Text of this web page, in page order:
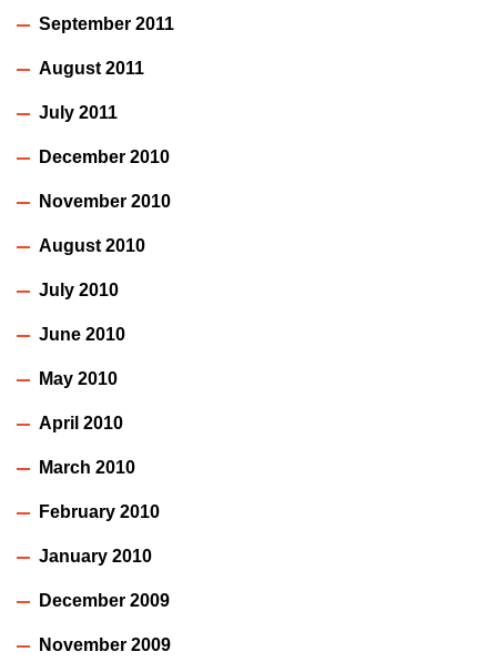
September 2011
August 2011
July 2011
December 2010
November 2010
August 2010
July 2010
June 2010
May 2010
April 2010
March 2010
February 2010
January 2010
December 2009
November 2009